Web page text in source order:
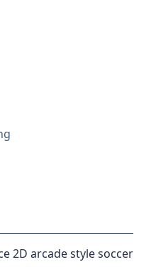
2D arcade style soccer